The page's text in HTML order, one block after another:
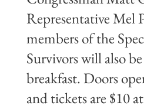
Representative Mel
members of the
Survivors will also
breakfast. Doors
and tickets are $10